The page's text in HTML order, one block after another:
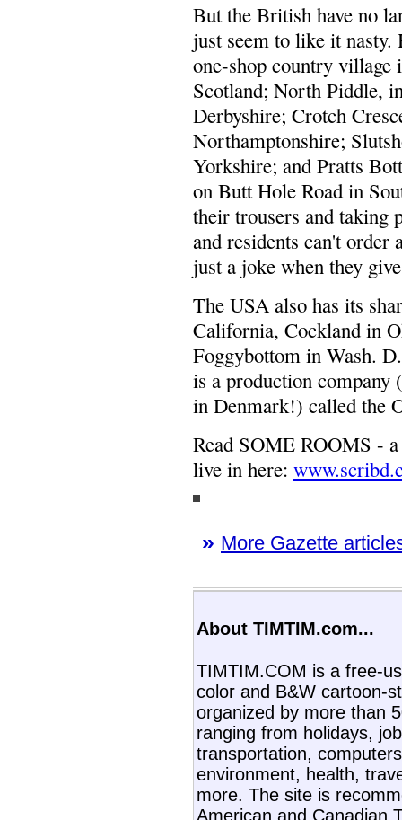
But the British have no
just seem to like it nasty.
one-shop country village
Scotland; North Piddle,
Derbyshire; Crotch
Northamptonshire;
Yorkshire; and Pratts
on Butt Hole Road in
their trousers and taking
and residents can't order
just a joke when they
The USA also has its
California, Cockland in
Foggybottom in Wash.
is a production company
in Denmark!) called the
Read SOME ROOMS -
live in here:
» More Gazette
About TIMTIM.com...
TIMTIM.COM is a free-
color and B&W cartoon-
organized by more than
ranging from holidays,
transportation,
environment, health,
more. The site is
American and Canadian